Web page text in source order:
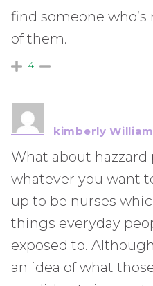
find someone
of them.
4
kimberly
What about hazzard
whatever you want
up to be nurses
things everyday
exposed to.
an idea of what